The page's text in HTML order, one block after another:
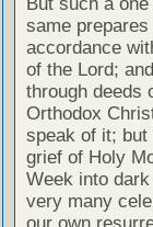
same
accordance
of the Lord;
through deeds
Orthodox
speak of it;
grief of Holy
Week into
very many